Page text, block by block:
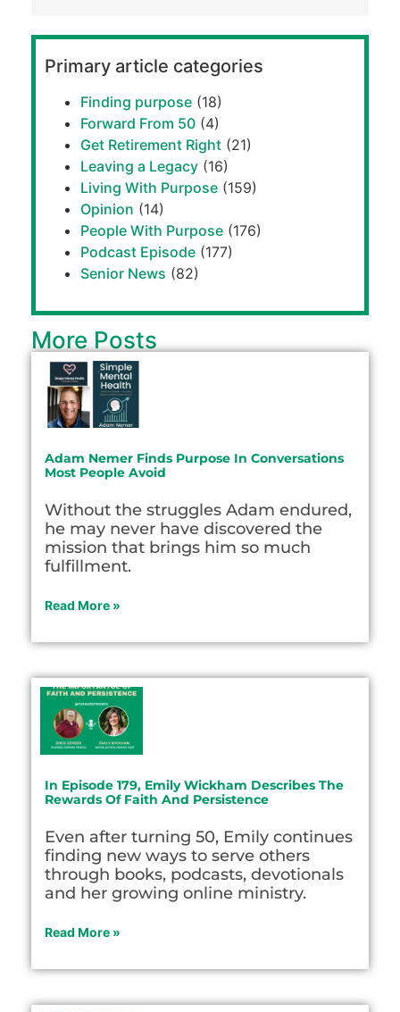
Primary article categories
Finding purpose (18)
Forward From 50 (4)
Get Retirement Right (21)
Leaving a Legacy (16)
Living With Purpose (159)
Opinion (14)
People With Purpose (176)
Podcast Episode (177)
Senior News (82)
More Posts
Adam Nemer Finds Purpose In Conversations
Most People Avoid
Without the struggles Adam endured,
he may never have discovered the
mission that brings him so much
fulfillment.
Read More »
In Episode 179, Emily Wickham Describes The
Rewards Of Faith And Persistence
Even after turning 50, Emily continues
finding new ways to serve others
through books, podcasts, devotionals
and her growing online ministry.
Read More »